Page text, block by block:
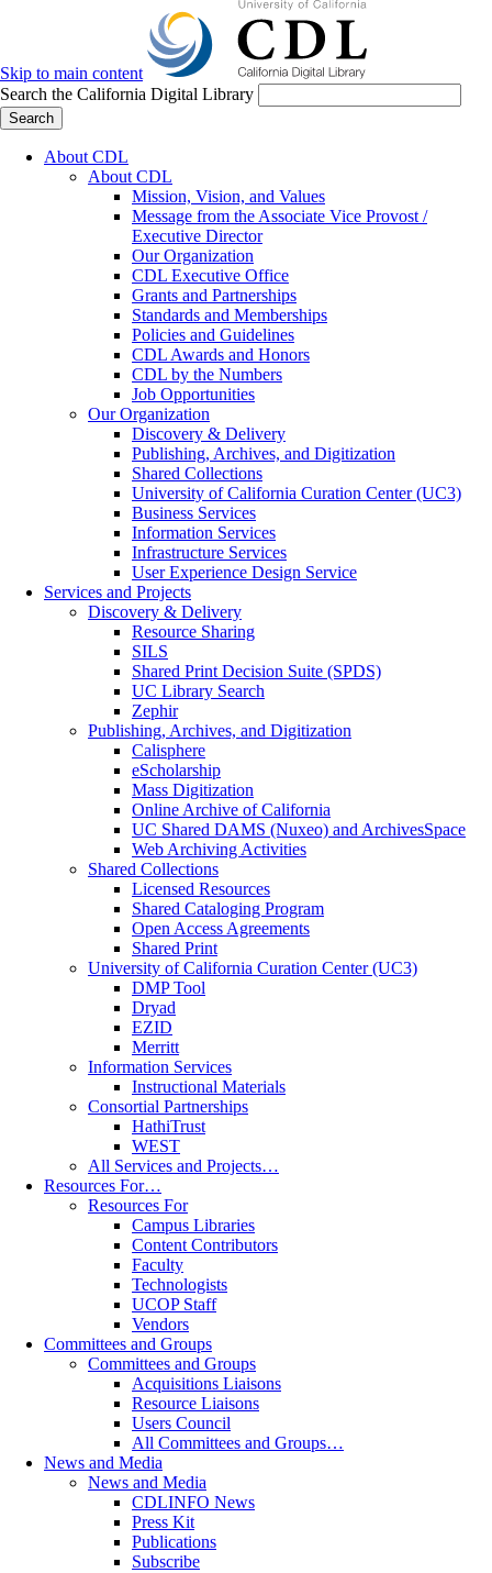
Skip to main content
Search the California Digital Library
Search
About CDL
About CDL
Mission, Vision, and Values
Message from the Associate Vice Provost /
Executive Director
Our Organization
CDL Executive Office
Grants and Partnerships
Standards and Memberships
Policies and Guidelines
CDL Awards and Honors
CDL by the Numbers
Job Opportunities
Our Organization
Discovery & Delivery
Publishing, Archives, and Digitization
Shared Collections
University of California Curation Center (UC3)
Business Services
Information Services
Infrastructure Services
User Experience Design Service
Services and Projects
Discovery & Delivery
Resource Sharing
SILS
Shared Print Decision Suite (SPDS)
UC Library Search
Zephir
Publishing, Archives, and Digitization
Calisphere
eScholarship
Mass Digitization
Online Archive of California
UC Shared DAMS (Nuxeo) and ArchivesSpace
Web Archiving Activities
Shared Collections
Licensed Resources
Shared Cataloging Program
Open Access Agreements
Shared Print
University of California Curation Center (UC3)
DMP Tool
Dryad
EZID
Merritt
Information Services
Instructional Materials
Consortial Partnerships
HathiTrust
WEST
All Services and Projects…
Resources For…
Resources For
Campus Libraries
Content Contributors
Faculty
Technologists
UCOP Staff
Vendors
Committees and Groups
Committees and Groups
Acquisitions Liaisons
Resource Liaisons
Users Council
All Committees and Groups…
News and Media
News and Media
CDLINFO News
Press Kit
Publications
Subscribe